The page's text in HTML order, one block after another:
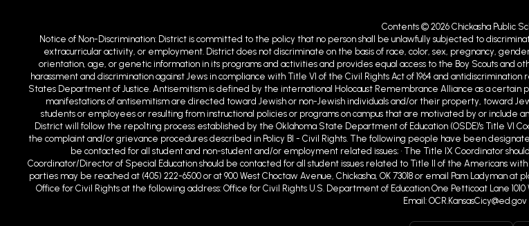
Contents © 2026 Chickasha Public
Notice of Non-Discrimination: District is committed to the policy that no person shall be unlawfully subjected to
extracurricular activity, or employment. District does not discriminate on the basis of race, color, sex, pregnancy,
orientation, age, or genetic information in its programs and activities and provides equal access to the Boy Scouts and
harassment and discrimination against Jews in compliance with Title VI of the Civil Rights Act of 1964 and
States Department of Justice. Antisemitism is defined by the international Holocaust Remembrance Alliance as a
manifestations of antisemitism are directed toward Jewish or non-Jewish individuals and/or their property, toward
students or employees or resulting from instructional policies or programs on campus that are motivated by or
District will follow the repo1ting process established by the Oklahoma State Department of Education (OSDE)'s Title VI
the complaint and/or grievance procedures described in Policy BI - Civil Rights. The following people have been
be contacted for all student and non-student and/or employment related issues; • The Title IX Coordinator
Coordinator/Director of Special Education should be contacted for all student issues related to Title II of the Americans
parties may be reached at (405) 222-6500 or at 900 West Choctaw Avenue, Chickasha, OK 73018 or email Pam Ladyman at
Office for Civil Rights at the following address: Office for Civil Rights U.S. Department of Education One Petticoat Lane 1010
Email: OCR.KansasCicy@ed.gov